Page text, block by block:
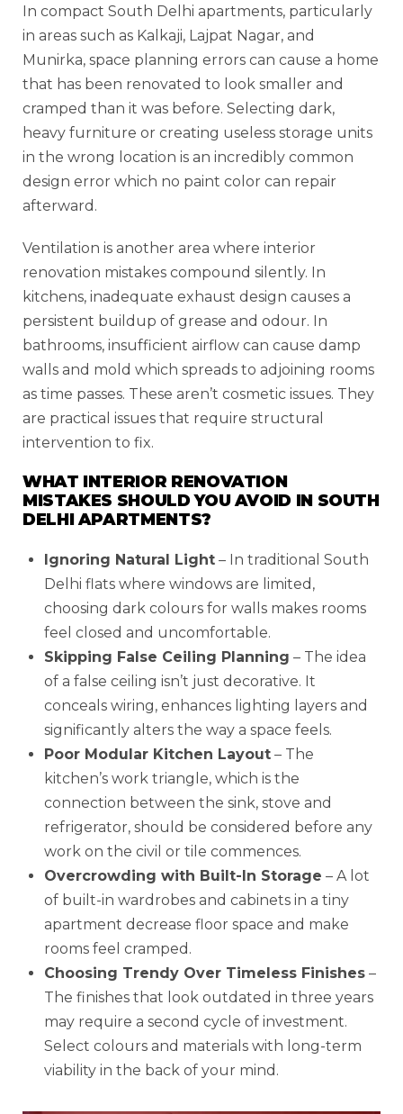
In compact South Delhi apartments, particularly
in areas such as Kalkaji, Lajpat Nagar, and
Munirka, space planning errors can cause a home
that has been renovated to look smaller and
cramped than it was before. Selecting dark,
heavy furniture or creating useless storage units
in the wrong location is an incredibly common
design error which no paint color can repair
afterward.
Ventilation is another area where interior
renovation mistakes compound silently. In
kitchens, inadequate exhaust design causes a
persistent buildup of grease and odour. In
bathrooms, insufficient airflow can cause damp
walls and mold which spreads to adjoining rooms
as time passes. These aren’t cosmetic issues. They
are practical issues that require structural
intervention to fix.
WHAT INTERIOR RENOVATION
MISTAKES SHOULD YOU AVOID IN SOUTH
DELHI APARTMENTS?
Ignoring Natural Light – In traditional South
Delhi flats where windows are limited,
choosing dark colours for walls makes rooms
feel closed and uncomfortable.
Skipping False Ceiling Planning – The idea
of a false ceiling isn’t just decorative. It
conceals wiring, enhances lighting layers and
significantly alters the way a space feels.
Poor Modular Kitchen Layout – The
kitchen’s work triangle, which is the
connection between the sink, stove and
refrigerator, should be considered before any
work on the civil or tile commences.
Overcrowding with Built-In Storage – A lot
of built-in wardrobes and cabinets in a tiny
apartment decrease floor space and make
rooms feel cramped.
Choosing Trendy Over Timeless Finishes –
The finishes that look outdated in three years
may require a second cycle of investment.
Select colours and materials with long-term
viability in the back of your mind.